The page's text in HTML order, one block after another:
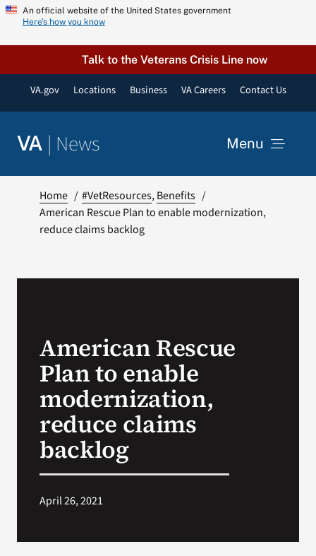
Skip
content
An official website of the United States government
Here’s how you know
Talk to the Veterans Crisis Line now
VA.gov Locations Business VA Careers Contact Us
VA | News Menu
Resources
VA Podcast Network
Home #VetResources Benefits
American Rescue Plan to enable modernization,
reduce claims backlog
American Rescue
Plan to enable
modernization,
reduce claims
backlog
April 26, 2021